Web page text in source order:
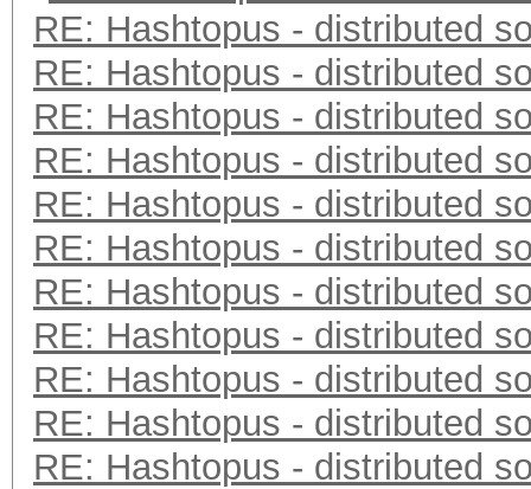
RE: Hashtopus - distributed
RE: Hashtopus - distributed
RE: Hashtopus - distributed
RE: Hashtopus - distributed
RE: Hashtopus - distributed
RE: Hashtopus - distributed
RE: Hashtopus - distributed
RE: Hashtopus - distributed
RE: Hashtopus - distributed
RE: Hashtopus - distributed
RE: Hashtopus - distributed